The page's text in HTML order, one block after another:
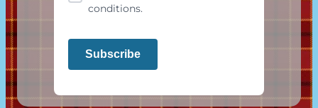
conditions.